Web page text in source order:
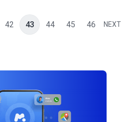
42 43 44 45 46 NEXT